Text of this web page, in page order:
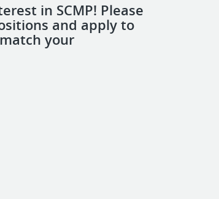
in SCMP! Please
and apply to
your